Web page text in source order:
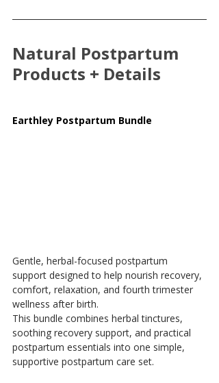
Natural Postpartum
Products + Details
Earthley Postpartum Bundle
Gentle, herbal-focused postpartum
support designed to help nourish recovery,
comfort, relaxation, and fourth trimester
wellness after birth.
This bundle combines herbal tinctures,
soothing recovery support, and practical
postpartum essentials into one simple,
supportive postpartum care set.